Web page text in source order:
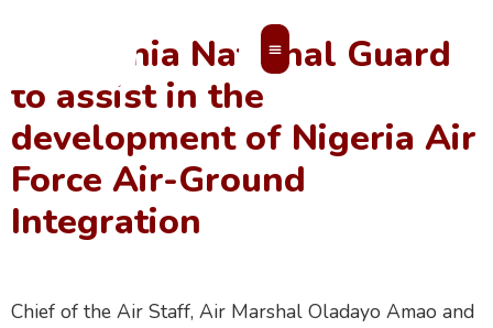
California National Guard
to assist in the
development of Nigeria Air
Force Air-Ground
Integration
Chief of the Air Staff, Air Marshal Oladayo Amao and